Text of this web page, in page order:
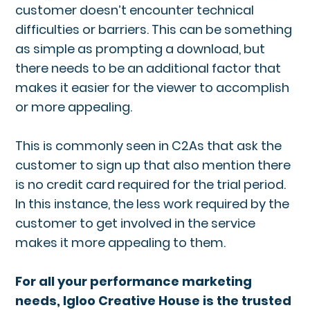
customer doesn’t encounter technical
difficulties or barriers. This can be something
as simple as prompting a download, but
there needs to be an additional factor that
makes it easier for the viewer to accomplish
or more appealing.
This is commonly seen in C2As that ask the
customer to sign up that also mention there
is no credit card required for the trial period.
In this instance, the less work required by the
customer to get involved in the service
makes it more appealing to them.
For all your performance marketing
needs, Igloo Creative House is the trusted